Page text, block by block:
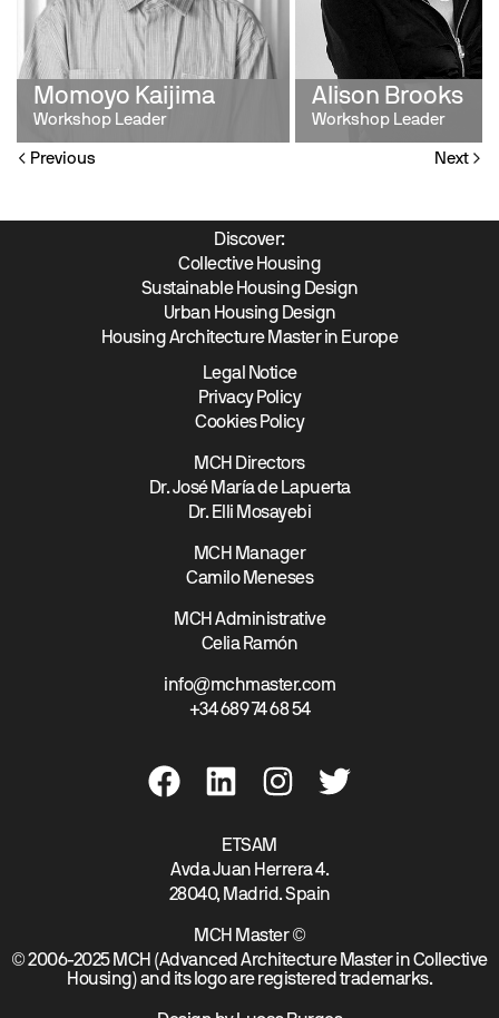
Momoyo Kaijima
Workshop Leader
Alison Brooks
Workshop Leader
Previous Next
Discover:
Collective Housing
Sustainable Housing Design
Urban Housing Design
Housing Architecture Master in Europe
Legal Notice
Privacy Policy
Cookies Policy
MCH Directors
Dr. José María de Lapuerta
Dr. Elli Mosayebi
MCH Manager
Camilo Meneses
MCH Administrative
Celia Ramón
info@mchmaster.com
+34 689 74 68 54
ETSAM
Avda Juan Herrera 4.
28040, Madrid. Spain
MCH Master ©
© 2006-2025 MCH (Advanced Architecture Master in Collective
Housing) and its logo are registered trademarks.